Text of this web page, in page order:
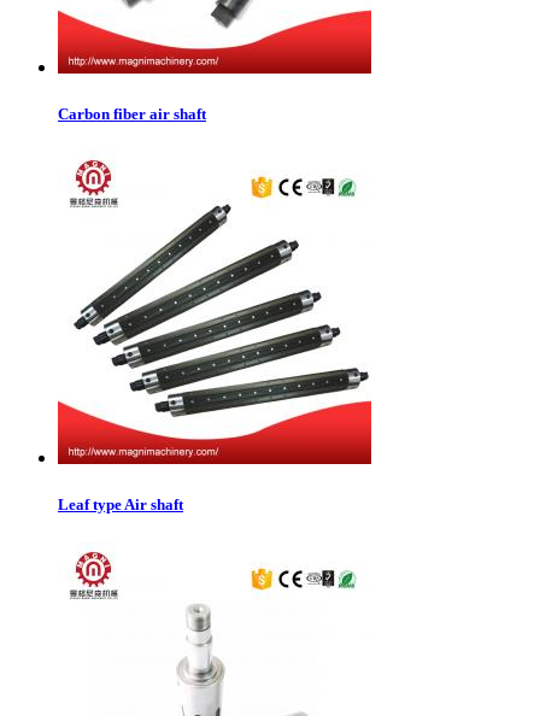
Carbon fiber air shaft
Leaf type Air shaft